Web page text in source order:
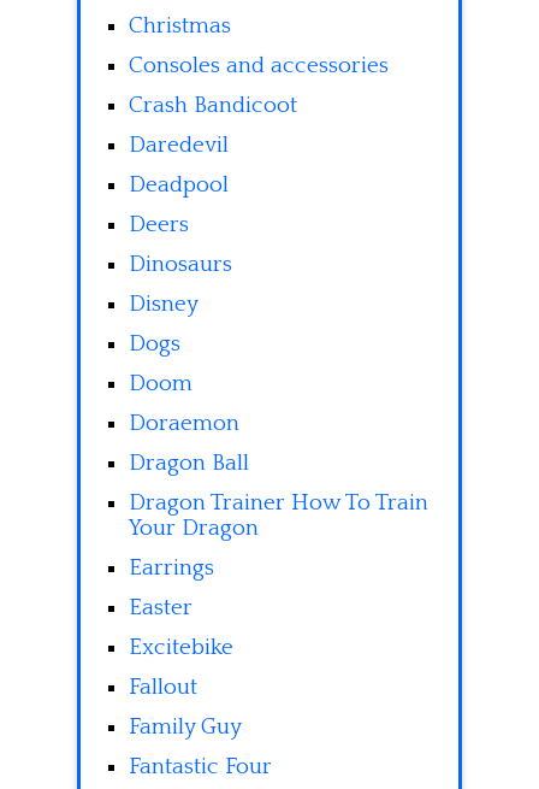
Christmas
Consoles and accessories
Crash Bandicoot
Daredevil
Deadpool
Deers
Dinosaurs
Disney
Dogs
Doom
Doraemon
Dragon Ball
Dragon Trainer How To Train
Your Dragon
Earrings
Easter
Excitebike
Fallout
Family Guy
Fantastic Four